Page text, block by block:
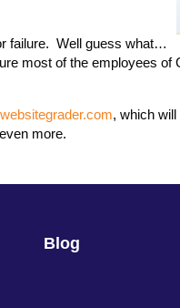
failure. Well guess what…
most of the employees of
websitegrader.com, which
more.
Blog